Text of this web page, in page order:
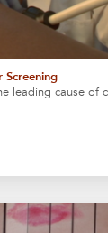
Screening
leading cause of